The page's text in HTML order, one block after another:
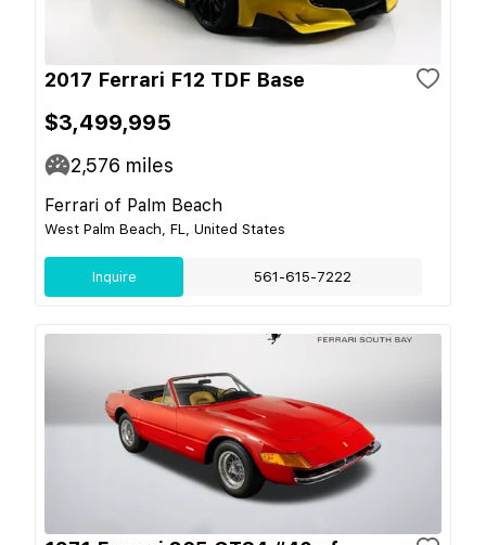
2017 Ferrari F12 TDF Base
$3,499,995
2,576 miles
Ferrari of Palm Beach
West Palm Beach, FL, United States
Inquire 561-615-7222